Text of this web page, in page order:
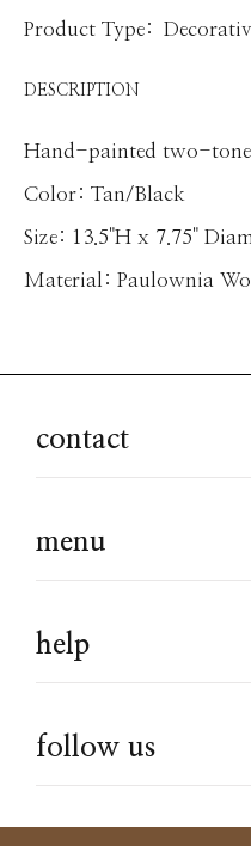
Product Type:
DESCRIPTION
Hand-painted two-tone
Color: Tan/Black
Size: 13.5"H x 7.75"
Material: Paulownia
contact
menu
help
follow us